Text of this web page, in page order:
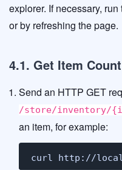
explorer. If necessary,
or by refreshing the page.
4.1. Get Item Count
Send an HTTP GET
/store/inventory/
an item, for example:
curl http://